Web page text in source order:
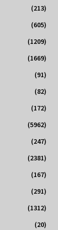
(213)
(605)
(1209)
(1669)
(91)
(82)
(172)
(5962)
(247)
(2381)
(167)
(291)
(1312)
(20)